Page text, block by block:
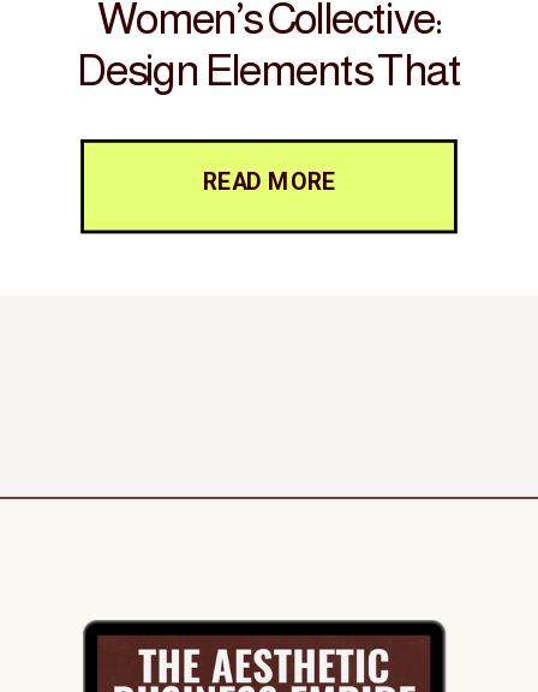
READ MORE
Women’s Collective:
Design Elements That
Inspire Action